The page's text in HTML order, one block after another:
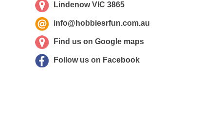
Lindenow VIC 3865
info@hobbiesrfun.com.au
Find us on Google maps
Follow us on Facebook